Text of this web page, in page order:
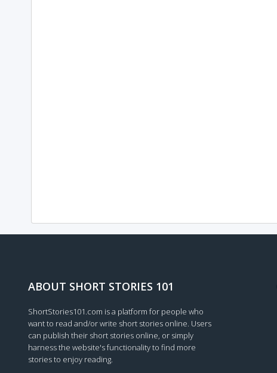
ABOUT SHORT STORIES 101
ShortStories101.com is a platform for people who
want to read and/or write short stories online. Users
can publish their short stories online, or simply
harness the website's functionality to find more
stories to enjoy reading.